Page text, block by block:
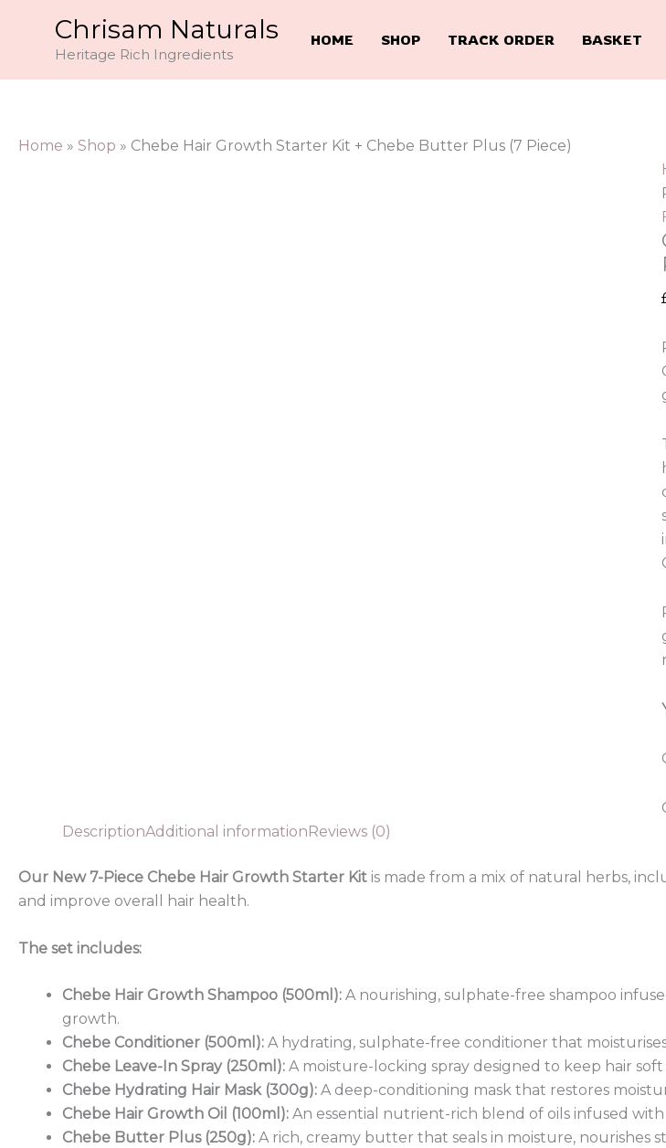
content
Chrisam Naturals
Heritage Rich Ingredients
HOME SHOP TRACK ORDER BASKET
Home » Shop » Chebe Hair Growth Starter Kit + Chebe Butter Plus (7 Piece)
DescriptionAdditional informationReviews (0)
Our New 7-Piece Chebe Hair Growth Starter Kit is made from a mix of natural herbs,
and improve overall hair health.
The set includes:
Chebe Hair Growth Shampoo (500ml): A nourishing, sulphate-free shampoo
growth.
Chebe Conditioner (500ml): A hydrating, sulphate-free conditioner that
Chebe Leave-In Spray (250ml): A moisture-locking spray designed to keep hair
Chebe Hydrating Hair Mask (300g): A deep-conditioning mask that restores
Chebe Hair Growth Oil (100ml): An essential nutrient-rich blend of oils infused
Chebe Butter Plus (250g): A rich, creamy butter that seals in moisture,